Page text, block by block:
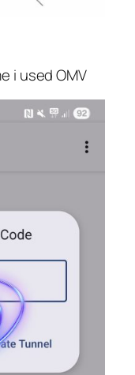
i used OMV